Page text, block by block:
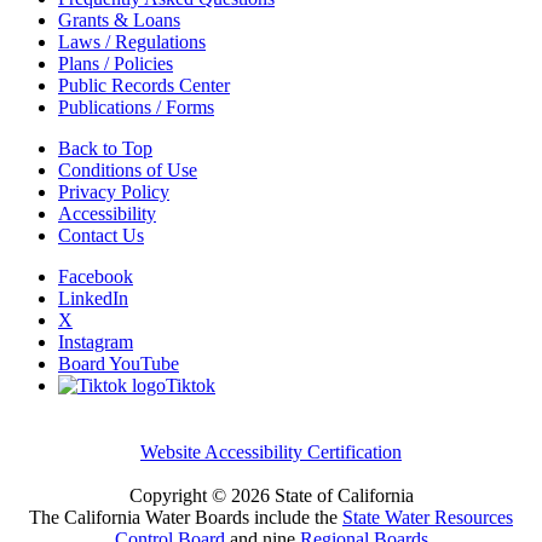
Grants & Loans
Laws / Regulations
Plans / Policies
Public Records Center
Publications / Forms
Back to Top
Conditions of Use
Privacy Policy
Accessibility
Contact Us
Facebook
LinkedIn
X
Instagram
Board YouTube
Tiktok
Website Accessibility Certification
Copyright © 2026 State of California
The California Water Boards include the State Water Resources